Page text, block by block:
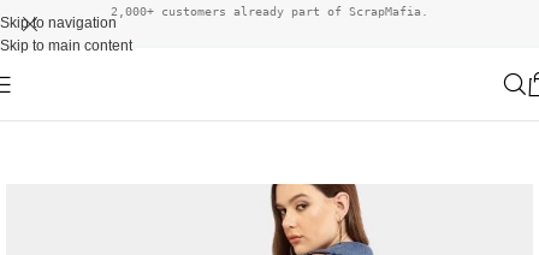
Skip to navigation
Skip to main content
2,000+ customers already part of ScrapMafia.